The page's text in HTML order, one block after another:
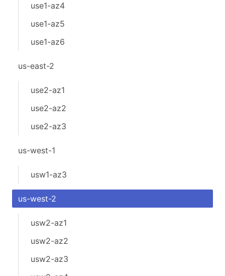
use1-az4
use1-az5
use1-az6
us-east-2
use2-az1
use2-az2
use2-az3
us-west-1
usw1-az3
us-west-2
usw2-az1
usw2-az2
usw2-az3